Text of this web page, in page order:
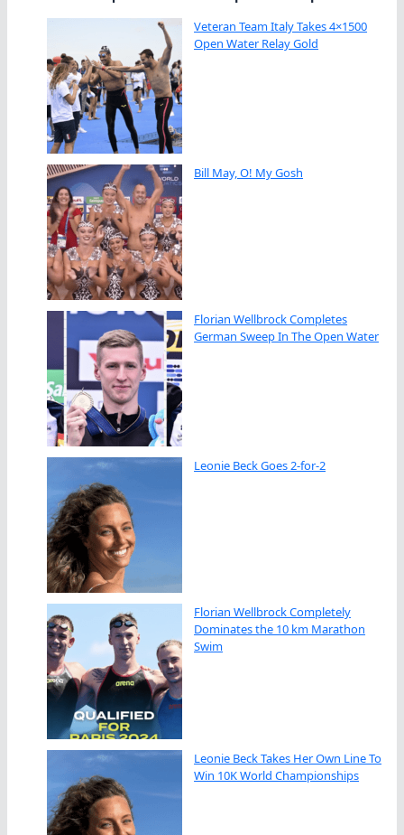
Veteran Team Italy Takes 4×1500
Open Water Relay Gold
Bill May, O! My Gosh
Florian Wellbrock Completes
German Sweep In The Open Water
Leonie Beck Goes 2-for-2
Florian Wellbrock Completely
Dominates the 10 km Marathon
Swim
Leonie Beck Takes Her Own Line To
Win 10K World Championships